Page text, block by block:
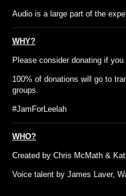
Audio is a large part of the
WHY?
Please consider donating if
100% of donations will go to
groups.
#JamForLeelah
WHO?
Created by Chris McMath &
Voice talent by James Laver,